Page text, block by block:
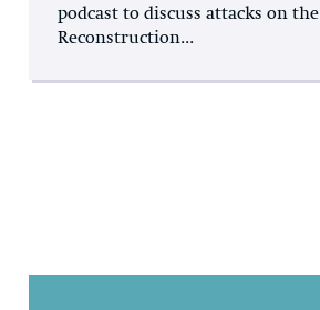
podcast to discuss attacks on the
Reconstruction...